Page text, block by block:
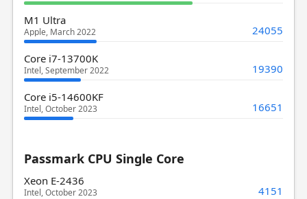
M1 Ultra
Apple, March 2022 24055
Core i7-13700K
Intel, September 2022 19390
Core i5-14600KF
Intel, October 2023 16651
Passmark CPU Single Core
Xeon E-2436
Intel, October 2023 4151